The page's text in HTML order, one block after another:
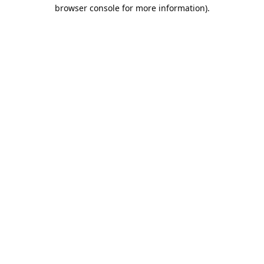
browser console for more information).